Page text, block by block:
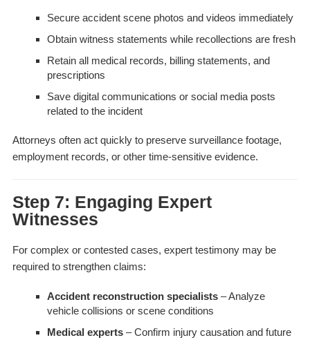
Secure accident scene photos and videos immediately
Obtain witness statements while recollections are fresh
Retain all medical records, billing statements, and
prescriptions
Save digital communications or social media posts
related to the incident
Attorneys often act quickly to preserve surveillance footage,
employment records, or other time-sensitive evidence.
Step 7: Engaging Expert
Witnesses
For complex or contested cases, expert testimony may be
required to strengthen claims:
Accident reconstruction specialists– Analyze
vehicle collisions or scene conditions
Medical experts– Confirm injury causation and future